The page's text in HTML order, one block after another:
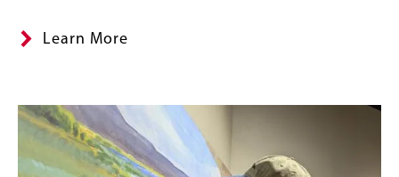
Learn More
Image